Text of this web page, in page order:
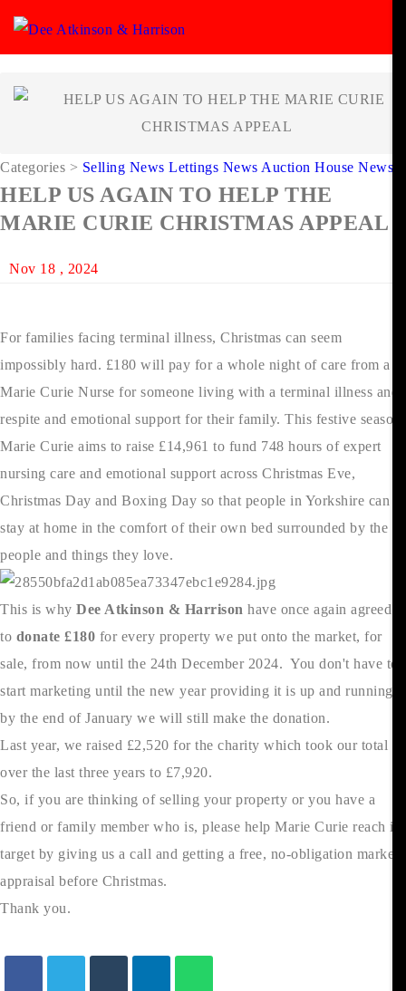
Categories > Selling News Lettings News Auction House News
HELP US AGAIN TO HELP THE
MARIE CURIE CHRISTMAS APPEAL
Nov 18 , 2024
For families facing terminal illness, Christmas can seem
impossibly hard. £180 will pay for a whole night of care from a
Marie Curie Nurse for someone living with a terminal illness and
respite and emotional support for their family. This festive season
Marie Curie aims to raise £14,961 to fund 748 hours of expert
nursing care and emotional support across Christmas Eve,
Christmas Day and Boxing Day so that people in Yorkshire can
stay at home in the comfort of their own bed surrounded by the
people and things they love.
This is why Dee Atkinson & Harrison have once again agreed
to donate £180 for every property we put onto the market, for
sale, from now until the 24th December 2024. You don't have to
start marketing until the new year providing it is up and running
by the end of January we will still make the donation.
Last year, we raised £2,520 for the charity which took our total
over the last three years to £7,920.
So, if you are thinking of selling your property or you have a
friend or family member who is, please help Marie Curie reach its
target by giving us a call and getting a free, no-obligation market
appraisal before Christmas.
Thank you.